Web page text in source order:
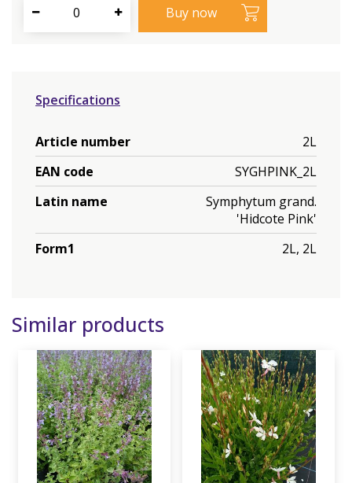
Specifications
Article number
2L
EAN code
SYGHPINK_2L
Latin name
Symphytum grand.
'Hidcote Pink'
Form1
2L, 2L
Similar products